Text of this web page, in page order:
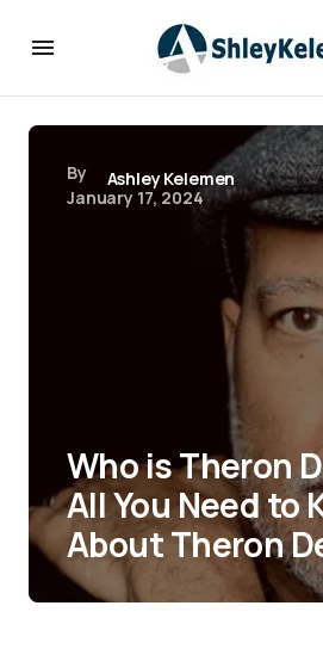
By
Ashley Kelemen
January 17, 2024
Who is Theron
All You Need to
About Theron